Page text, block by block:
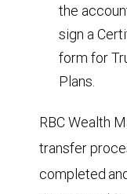
the
sign a
form for
Plans.
RBC Wealth
transfer
completed